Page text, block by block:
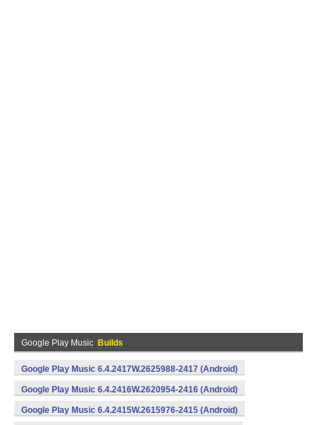
Google Play Music Builds
Google Play Music 6.4.2417W.2625988-2417 (Android)
Google Play Music 6.4.2416W.2620954-2416 (Android)
Google Play Music 6.4.2415W.2615976-2415 (Android)